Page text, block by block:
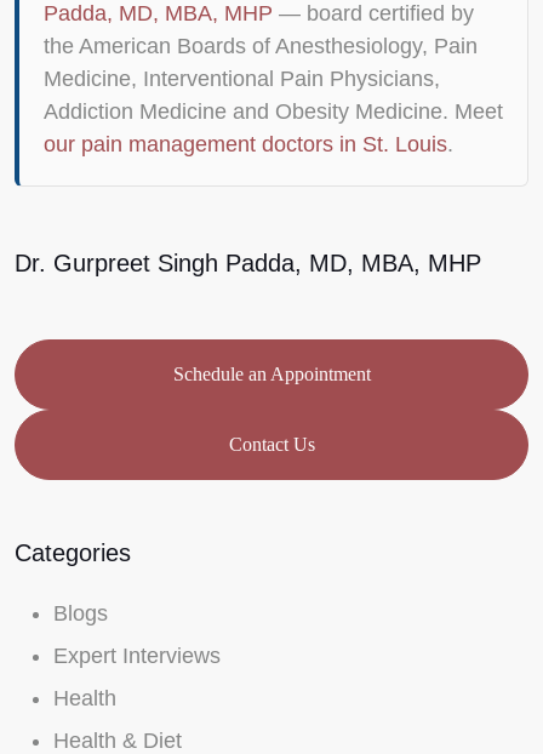
Padda, MD, MBA, MHP — board certified by
the American Boards of Anesthesiology, Pain
Medicine, Interventional Pain Physicians,
Addiction Medicine and Obesity Medicine. Meet
our pain management doctors in St. Louis.
Dr. Gurpreet Singh Padda, MD, MBA, MHP
Schedule an Appointment
Contact Us
Categories
Blogs
Expert Interviews
Health
Health & Diet